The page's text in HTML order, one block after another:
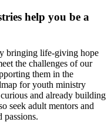
help you be a
bringing life-giving hope
the challenges of our
them in the
for youth ministry
and already building
seek adult mentors and
passions.